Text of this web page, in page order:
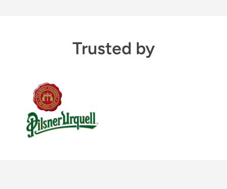
Trusted by